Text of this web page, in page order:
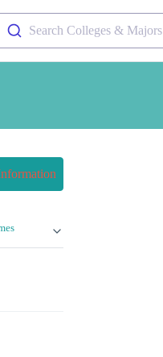
Search Colleges & Majors